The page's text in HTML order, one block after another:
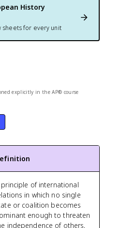
History
sheets for every unit
explicitly in the AP® course
principle of international
in which no single
or coalition becomes
enough to threaten
independence of others,